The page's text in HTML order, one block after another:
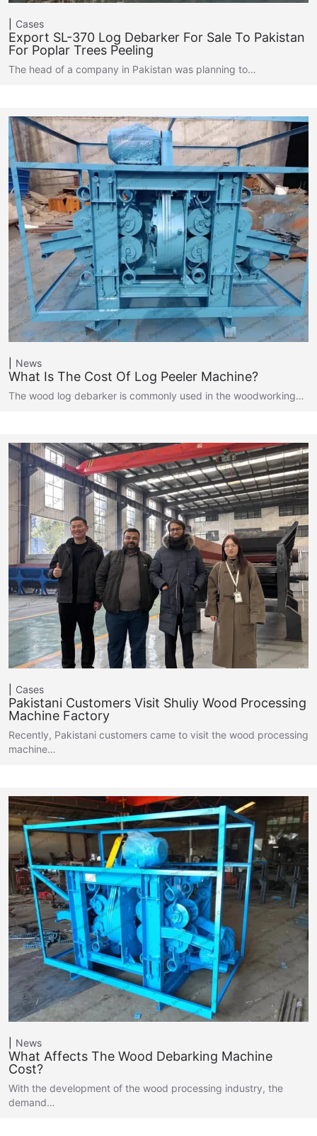
Cases
Export SL-370 Log Debarker For Sale To Pakistan
For Poplar Trees Peeling
The head of a company in Pakistan was planning to…
News
What Is The Cost Of Log Peeler Machine?
The wood log debarker is commonly used in the woodworking…
Cases
Pakistani Customers Visit Shuliy Wood Processing
Machine Factory
Recently, Pakistani customers came to visit the wood processing
machine…
News
What Affects The Wood Debarking Machine
Cost?
With the development of the wood processing industry, the
demand…